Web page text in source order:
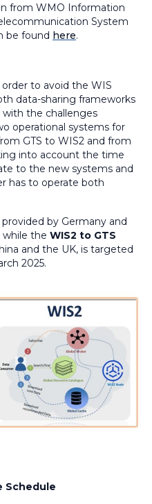
from WMO Information
System
be found here.
to avoid the WIS
data-sharing frameworks
with the challenges
operational systems for
GTS to WIS2 and from
into account the time
to the new systems and
has to operate both
by Germany and
while the WIS2 to GTS
and the UK, is targeted
2025.
Schedule